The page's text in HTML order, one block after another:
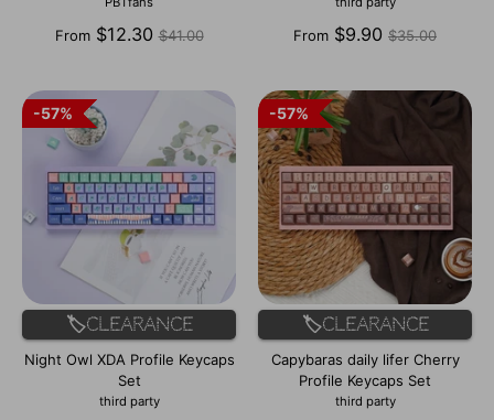
From $12.30 Regular
$41.00 From $9.90 Regular
$35.00
57%
57%
🏷️Clearance
Night Owl XDA Profile Keycaps
Set
third party
57%
57%
🏷️Clearance
Capybaras daily lifer Cherry
Profile Keycaps Set
third party